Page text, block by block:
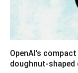
OpenAI’s
doughnut-shaped